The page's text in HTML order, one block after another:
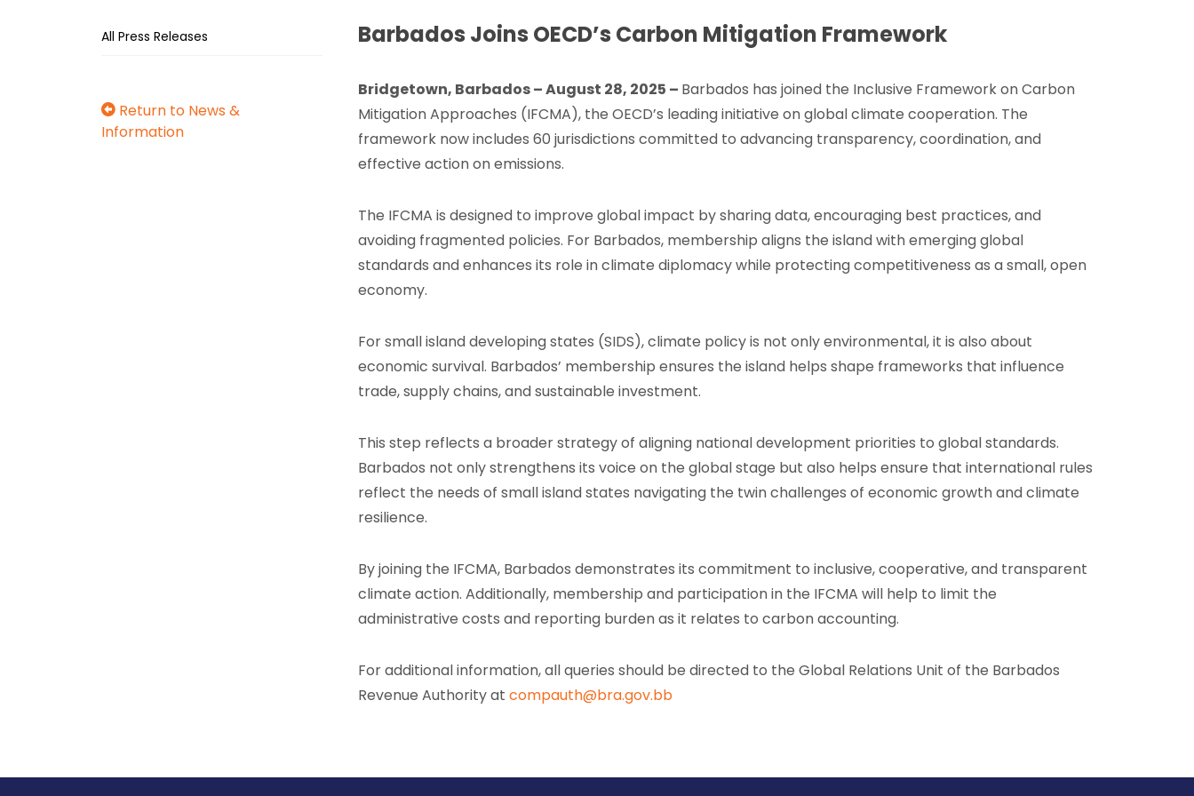
All Press Releases
Return to News &
Information
Barbados Joins OECD’s Carbon Mitigation Framework
Bridgetown, Barbados – August 28, 2025 – Barbados has joined the Inclusive Framework on Carbon
Mitigation Approaches (IFCMA), the OECD’s leading initiative on global climate cooperation. The
framework now includes 60 jurisdictions committed to advancing transparency, coordination, and
effective action on emissions.
The IFCMA is designed to improve global impact by sharing data, encouraging best practices, and
avoiding fragmented policies. For Barbados, membership aligns the island with emerging global
standards and enhances its role in climate diplomacy while protecting competitiveness as a small, open
economy.
For small island developing states (SIDS), climate policy is not only environmental, it is also about
economic survival. Barbados’ membership ensures the island helps shape frameworks that influence
trade, supply chains, and sustainable investment.
This step reflects a broader strategy of aligning national development priorities to global standards.
Barbados not only strengthens its voice on the global stage but also helps ensure that international rules
reflect the needs of small island states navigating the twin challenges of economic growth and climate
resilience.
By joining the IFCMA, Barbados demonstrates its commitment to inclusive, cooperative, and transparent
climate action. Additionally, membership and participation in the IFCMA will help to limit the
administrative costs and reporting burden as it relates to carbon accounting.
For additional information, all queries should be directed to the Global Relations Unit of the Barbados
Revenue Authority at compauth@bra.gov.bb